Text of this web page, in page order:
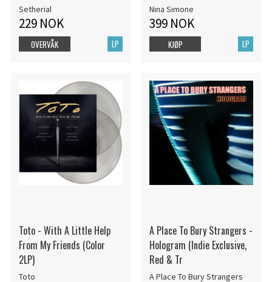
Setherial
229 NOK
LP
OVERVÅK
Nina Simone
399 NOK
LP
KJØP
Toto - With A Little Help
From My Friends (Color
2LP)
Toto
A Place To Bury Strangers -
Hologram (Indie Exclusive,
Red & Tr
A Place To Bury Strangers